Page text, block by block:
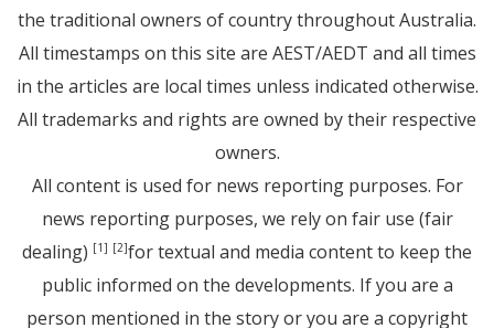
the traditional owners of country throughout Australia.
All timestamps on this site are AEST/AEDT and all times
in the articles are local times unless indicated otherwise.
All trademarks and rights are owned by their respective
owners.
All content is used for news reporting purposes. For
news reporting purposes, we rely on fair use (fair
dealing) [1] [2]for textual and media content to keep the
public informed on the developments. If you are a
person mentioned in the story or you are a copyright